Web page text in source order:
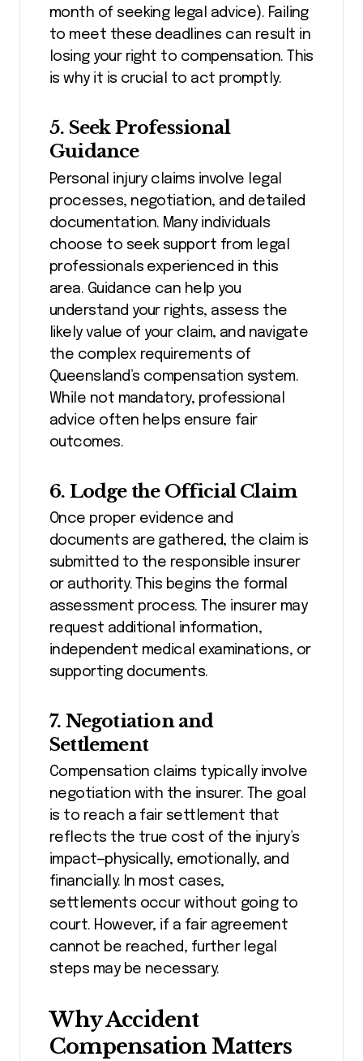
month of seeking legal advice). Failing
to meet these deadlines can result in
losing your right to compensation. This
is why it is crucial to act promptly.
5. Seek Professional
Guidance
Personal injury claims involve legal
processes, negotiation, and detailed
documentation. Many individuals
choose to seek support from legal
professionals experienced in this
area. Guidance can help you
understand your rights, assess the
likely value of your claim, and navigate
the complex requirements of
Queensland’s compensation system.
While not mandatory, professional
advice often helps ensure fair
outcomes.
6. Lodge the Official Claim
Once proper evidence and
documents are gathered, the claim is
submitted to the responsible insurer
or authority. This begins the formal
assessment process. The insurer may
request additional information,
independent medical examinations, or
supporting documents.
7. Negotiation and
Settlement
Compensation claims typically involve
negotiation with the insurer. The goal
is to reach a fair settlement that
reflects the true cost of the injury’s
impact—physically, emotionally, and
financially. In most cases,
settlements occur without going to
court. However, if a fair agreement
cannot be reached, further legal
steps may be necessary.
Why Accident
Compensation Matters